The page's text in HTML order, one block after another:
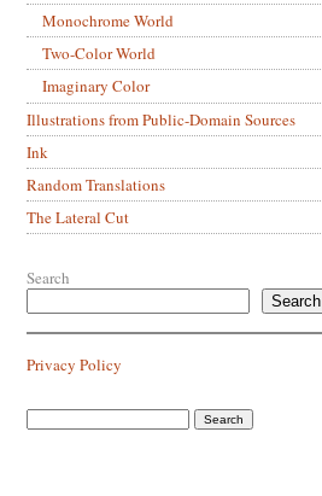
Monochrome World
Two-Color World
Imaginary Color
Illustrations from Public-Domain Sources
Ink
Random Translations
The Lateral Cut
Search
Search
Privacy Policy